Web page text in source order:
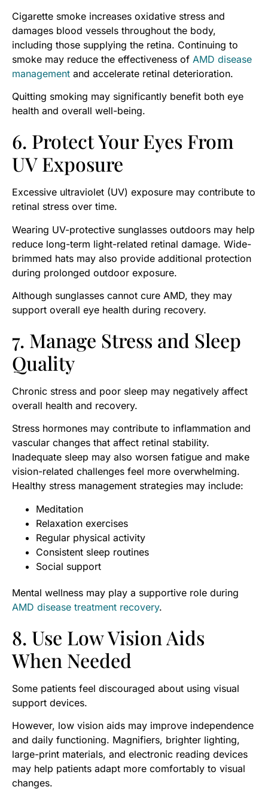
Cigarette smoke increases oxidative stress and
damages blood vessels throughout the body,
including those supplying the retina. Continuing to
smoke may reduce the effectiveness of AMD disease
management and accelerate retinal deterioration.
Quitting smoking may significantly benefit both eye
health and overall well-being.
6. Protect Your Eyes From
UV Exposure
Excessive ultraviolet (UV) exposure may contribute to
retinal stress over time.
Wearing UV-protective sunglasses outdoors may help
reduce long-term light-related retinal damage. Wide-
brimmed hats may also provide additional protection
during prolonged outdoor exposure.
Although sunglasses cannot cure AMD, they may
support overall eye health during recovery.
7. Manage Stress and Sleep
Quality
Chronic stress and poor sleep may negatively affect
overall health and recovery.
Stress hormones may contribute to inflammation and
vascular changes that affect retinal stability.
Inadequate sleep may also worsen fatigue and make
vision-related challenges feel more overwhelming.
Healthy stress management strategies may include:
Meditation
Relaxation exercises
Regular physical activity
Consistent sleep routines
Social support
Mental wellness may play a supportive role during
AMD disease treatment recovery.
8. Use Low Vision Aids
When Needed
Some patients feel discouraged about using visual
support devices.
However, low vision aids may improve independence
and daily functioning. Magnifiers, brighter lighting,
large-print materials, and electronic reading devices
may help patients adapt more comfortably to visual
changes.